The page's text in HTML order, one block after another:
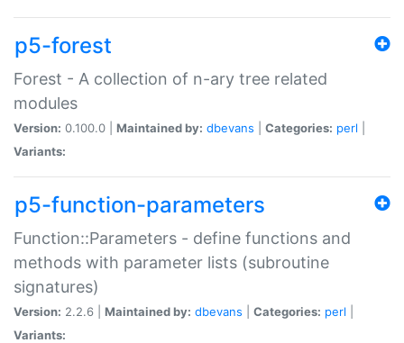
p5-forest
Forest - A collection of n-ary tree related
modules
Version: 0.100.0 | Maintained by: dbevans Categories: perl
Variants:
p5-function-parameters
Function::Parameters - define functions and
methods with parameter lists (subroutine
signatures)
Version: 2.2.6 | Maintained by: dbevans Categories: perl
Variants: